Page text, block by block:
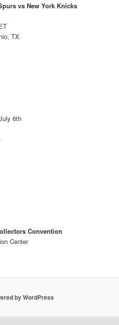
vs New York Knicks
TX
6th
Convention
Center
by WordPress